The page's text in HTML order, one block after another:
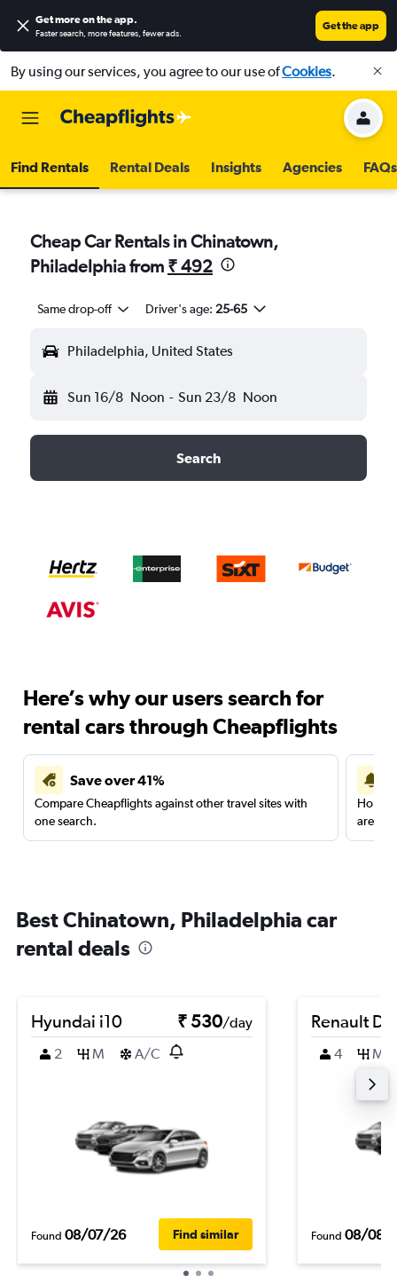
Get more on the app.
Faster search, more features, fewer ads.
Get the app
By using our services, you agree to our use ofCookies.
Find Rentals Rental Deals Insights Agencies FAQs
Cheap Car Rentals in Chinatown,
Philadelphia from ₹ 492
Same drop-off Driver's age: 25-65
Philadelphia, United States
Sun 16/8 Noon - Sun 23/8 Noon
Search
Here’s why our users search for
rental cars through Cheapflights
Save over 41%
Compare Cheapflights against other travel sites with
one search.
are
Best Chinatown, Philadelphia car
rental deals
Hyundai i10 ₹ 530/day
2
M A/C
Found 08/07/26 Find similar
Renault
4 M
Found 08/08/